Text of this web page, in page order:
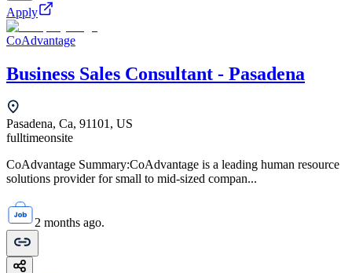
Apply
CoAdvantage
Business Sales Consultant - Pasadena
Pasadena, Ca, 91101, US
fulltimeonsite
CoAdvantage Summary:CoAdvantage is a leading human resource
solutions provider for small to mid-sized compan...
2 months ago.